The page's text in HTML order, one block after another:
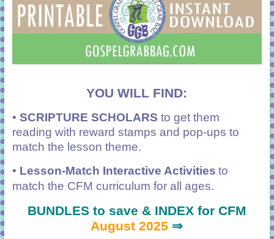
YOU WILL FIND:
• SCRIPTURE SCHOLARS to get them
reading with reward stamps and pop-ups to
match the lesson theme.
• Lesson-Match Interactive Activities to
match the CFM curriculum for all ages.
BUNDLES to save & INDEX for CFM
August 2025 ⇒